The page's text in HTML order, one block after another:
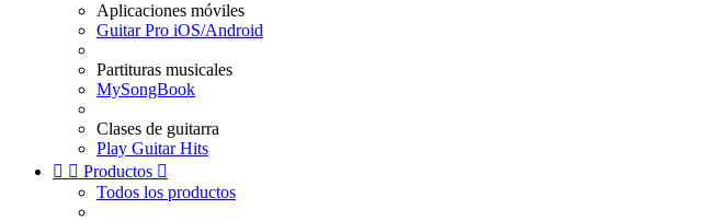
Aplicaciones móviles
Guitar Pro iOS/Android
Partituras musicales
MySongBook
Clases de guitarra
Play Guitar Hits
  Productos 
Todos los productos